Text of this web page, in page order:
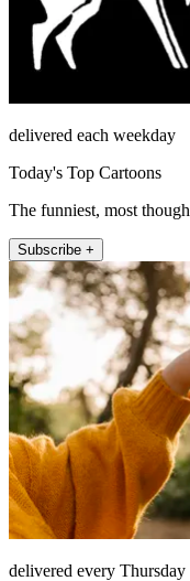
delivered each weekday
Today's Top Cartoons
The funniest, most
Subscribe +
delivered every Thursday